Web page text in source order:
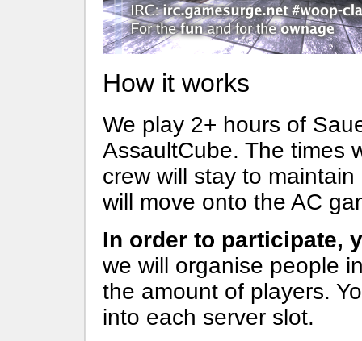
How it works
We play 2+ hours of
AssaultCube. The times
crew will stay to
will move onto the AC
In order to participate,
we will organise people
the amount of players.
into each server slot.